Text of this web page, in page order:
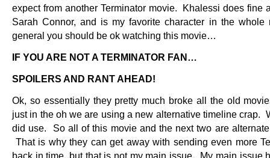
expect from another Terminator movie. Khalessi does fine
Sarah Connor, and is my favorite character in the
general you should be ok watching this movie…
IF YOU ARE NOT A TERMINATOR FAN…
SPOILERS AND RANT AHEAD!
Ok, so essentially they pretty much broke all the old
just in the oh we are using a new alternative timeline crap.
did use. So all of this movie and the next two are
That is why they can get away with sending even more
back in time, but that is not my main issue. My main issue